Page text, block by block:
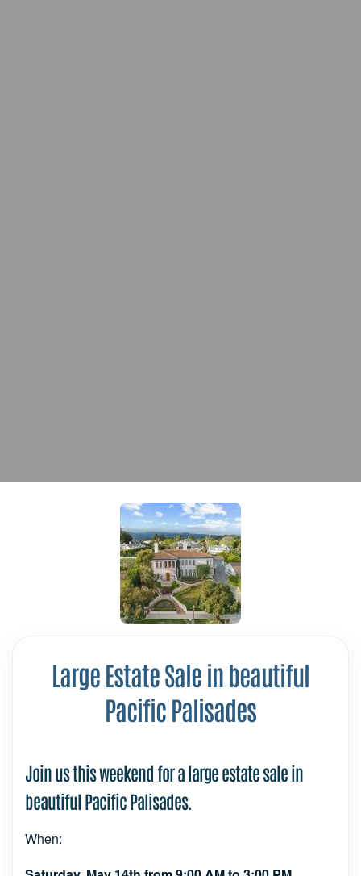
Large Estate Sale in beautiful
Pacific Palisades
Join us this weekend for a large estate sale in
beautiful Pacific Palisades.
When: